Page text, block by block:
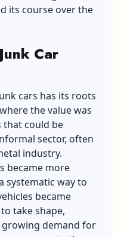
its course over the
Car
cars has its roots
the value was
that could be
sector, often
industry.
became more
systematic way to
became
take shape,
demand for